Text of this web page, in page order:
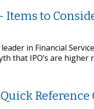
Items to
in Financial
that IPO’s are higher